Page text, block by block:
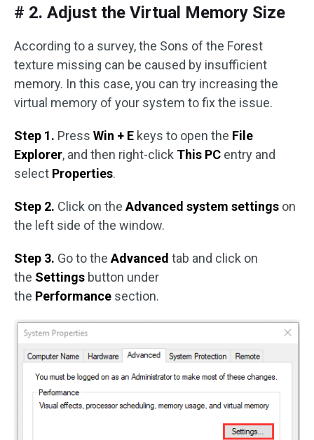
# 2. Adjust the Virtual Memory Size
According to a survey, the Sons of the Forest
texture missing can be caused by insufficient
memory. In this case, you can try increasing the
virtual memory of your system to fix the issue.
Step 1. Press Win + E keys to open the File
Explorer, and then right-click This PC entry and
select Properties.
Step 2. Click on the Advanced system settings on
the left side of the window.
Step 3. Go to the Advanced tab and click on
the Settings button under
the Performance section.